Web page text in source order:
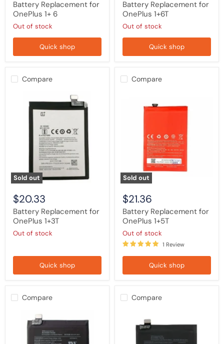
Battery Replacement for
OnePlus 1+ 6
Out of stock
Quick shop
Battery Replacement for
OnePlus 1+6T
Out of stock
Quick shop
Compare
Sold out
Replacement
$20.33
Battery Replacement for
OnePlus 1+3T
Out of stock
Quick shop
Compare
Sold out
Replacement
$21.36
Battery Replacement for
OnePlus 1+5T
Out of stock
1 Review
Quick shop
Compare
Replacement
Battery
Compare
Compatible